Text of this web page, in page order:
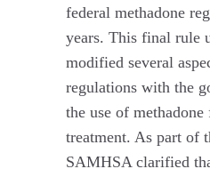
federal methadone
years. This final rule
modified several
regulations with the
the use of
treatment. As part of
SAMHSA clarified